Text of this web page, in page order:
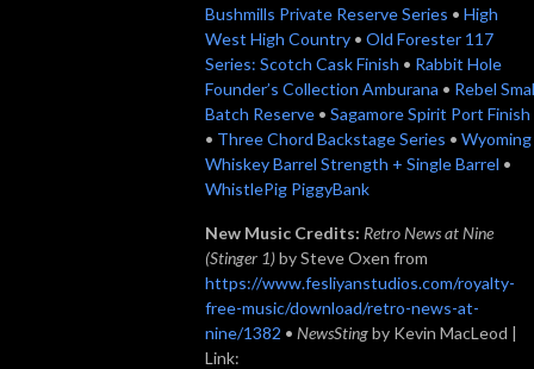
Bushmills Private Reserve Series • High
West High Country • Old Forester 117
Series: Scotch Cask Finish • Rabbit Hole
Founder’s Collection Amburana • Rebel
Batch Reserve • Sagamore Spirit Port Finish
• Three Chord Backstage Series • Wyoming
Whiskey Barrel Strength + Single Barrel •
WhistlePig PiggyBank
New Music Credits: Retro News at Nine
(Stinger 1)by Steve Oxen from
https://www.fesliyanstudios.com/royalty-
free-music/download/retro-news-at-
nine/1382 • NewsStingby Kevin MacLeod |
Link: